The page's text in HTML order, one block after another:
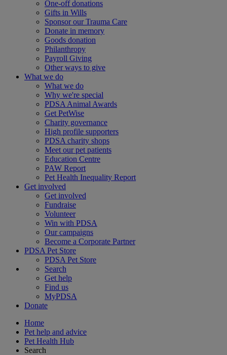
One-off donations
Gifts in Wills
Sponsor our Trauma Care
Donate in memory
Goods donation
Philanthropy
Payroll Giving
Other ways to give
What we do
What we do
Why we're special
PDSA Animal Awards
Get PetWise
Charity governance
High profile supporters
PDSA charity shops
Meet our pet patients
Education Centre
PAW Report
Pet Health Inequality Report
Get involved
Get involved
Fundraise
Volunteer
Win with PDSA
Our campaigns
Become a Corporate Partner
PDSA Pet Store
PDSA Pet Store
Search
Get help
Find us
MyPDSA
Donate
Home
Pet help and advice
Pet Health Hub
Search